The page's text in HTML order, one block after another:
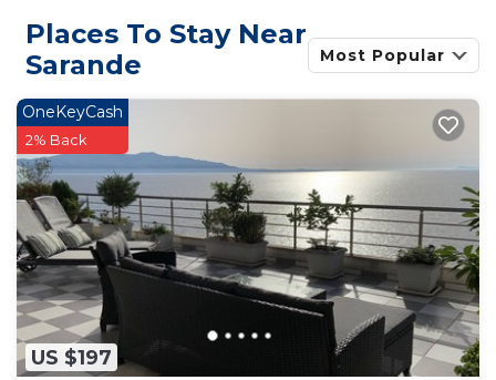
Places To Stay Near
Sarande
Most Popular
US $197
OneKeyCash
2% Back